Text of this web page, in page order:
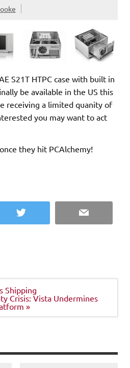
S21T HTPC case with built in
be available in the US this
receiving a limited quanity of
you may want to act
they hit PCAlchemy!
Twitter Email
Shipping
Crisis: Vista Undermines
»